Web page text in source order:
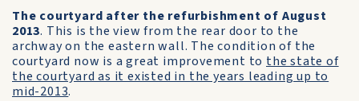
The courtyard after the refurbishment of August
2013. This is the view from the rear door to the
archway on the eastern wall. The condition of the
courtyard now is a great improvement to the state of
the courtyard as it existed in the years leading up to
mid-2013.